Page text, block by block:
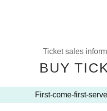
Ticket sales
BUY
First-come-first-